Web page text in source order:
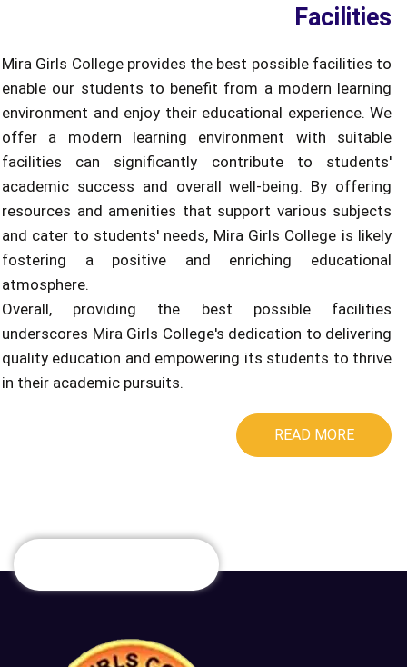
Facilities
Mira Girls College provides the best possible facilities to
enable our students to benefit from a modern learning
environment and enjoy their educational experience. We
offer a modern learning environment with suitable
facilities can significantly contribute to students'
academic success and overall well-being. By offering
resources and amenities that support various subjects
and cater to students' needs, Mira Girls College is likely
fostering a positive and enriching educational
atmosphere.
Overall, providing the best possible facilities
underscores Mira Girls College's dedication to delivering
quality education and empowering its students to thrive
in their academic pursuits.
READ MORE